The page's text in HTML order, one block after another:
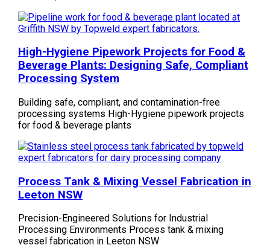
High-Hygiene Pipework Projects for Food &
Beverage Plants: Designing Safe, Compliant
Processing System
Building safe, compliant, and contamination-free
processing systems High-Hygiene pipework projects
for food & beverage plants
Process Tank & Mixing Vessel Fabrication in
Leeton NSW
Precision-Engineered Solutions for Industrial
Processing Environments Process tank & mixing
vessel fabrication in Leeton NSW